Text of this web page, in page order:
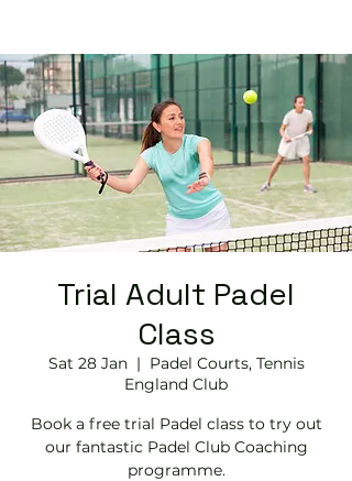
Trial Adult Padel
Class
Sat 28 Jan
  |
Padel Courts, Tennis
England Club
Book a free trial Padel class to try out
our fantastic Padel Club Coaching
programme.